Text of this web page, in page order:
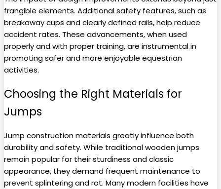
frangible elements. Additional safety features, such as
breakaway cups and clearly defined rails, help reduce
accident rates. These advancements, when used
properly and with proper training, are instrumental in
promoting safer and more enjoyable equestrian
activities.
Choosing the Right Materials for
Jumps
Jump construction materials greatly influence both
durability and safety. While traditional wooden jumps
remain popular for their sturdiness and classic
appearance, they demand frequent maintenance to
prevent splintering and rot. Many modern facilities have